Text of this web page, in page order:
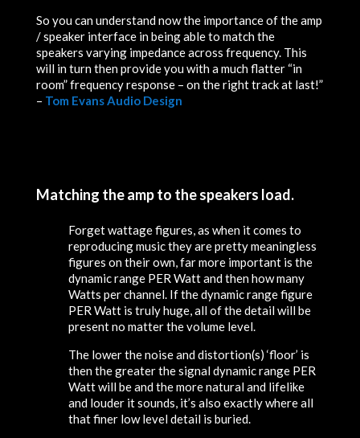
So you can understand now the importance of the amp
/ speaker interface in being able to match the
speakers varying impedance across frequency. This
will in turn then provide you with a much flatter “in
room” frequency response – on the right track at last!”
– Tom Evans Audio Design
Matching the amp to the speakers load.
Forget wattage figures, as when it comes to
reproducing music they are pretty meaningless
figures on their own, far more important is the
dynamic range PER Watt and then how many
Watts per channel. If the dynamic range figure
PER Watt is truly huge, all of the detail will be
present no matter the volume level.
The lower the noise and distortion(s) ‘floor’ is
then the greater the signal dynamic range PER
Watt will be and the more natural and lifelike
and louder it sounds, it’s also exactly where all
that finer low level detail is buried.